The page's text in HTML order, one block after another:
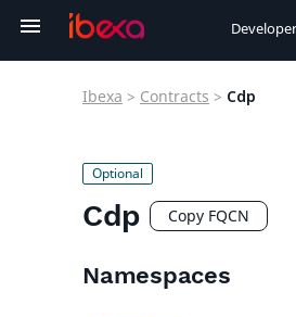
Ibexa > Contracts > Cdp
Cdp Copy FQCN
Namespaces